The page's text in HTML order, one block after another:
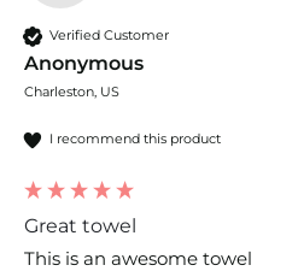
Verified Customer
Anonymous
Charleston, US
I recommend this product
Great towel
This is an awesome towel